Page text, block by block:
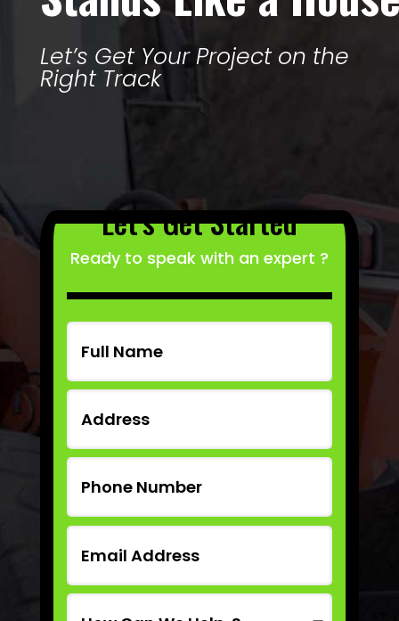
Let’s Get Your Project on the
Right Track
Let’s Get Started
Ready to speak with an expert ?